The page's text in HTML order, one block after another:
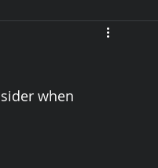
when